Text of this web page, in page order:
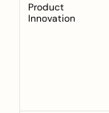
Product
Innovation